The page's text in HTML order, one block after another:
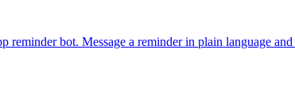
reminder bot. Message a reminder in plain language